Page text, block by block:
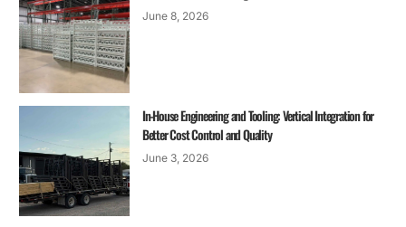
June 8, 2026
In-House Engineering and Tooling: Vertical Integration for
Better Cost Control and Quality
June 3, 2026